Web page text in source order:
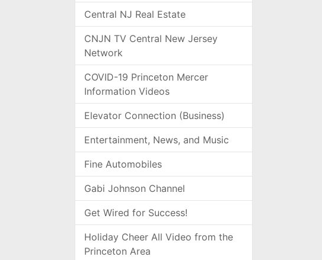
Central NJ Real Estate
CNJN TV Central New Jersey
Network
COVID-19 Princeton Mercer
Information Videos
Elevator Connection (Business)
Entertainment, News, and Music
Fine Automobiles
Gabi Johnson Channel
Get Wired for Success!
Holiday Cheer All Video from the
Princeton Area